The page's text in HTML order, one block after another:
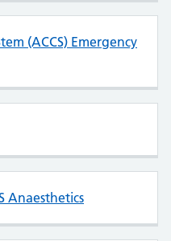
(ACCS) Emergency
Anaesthetics